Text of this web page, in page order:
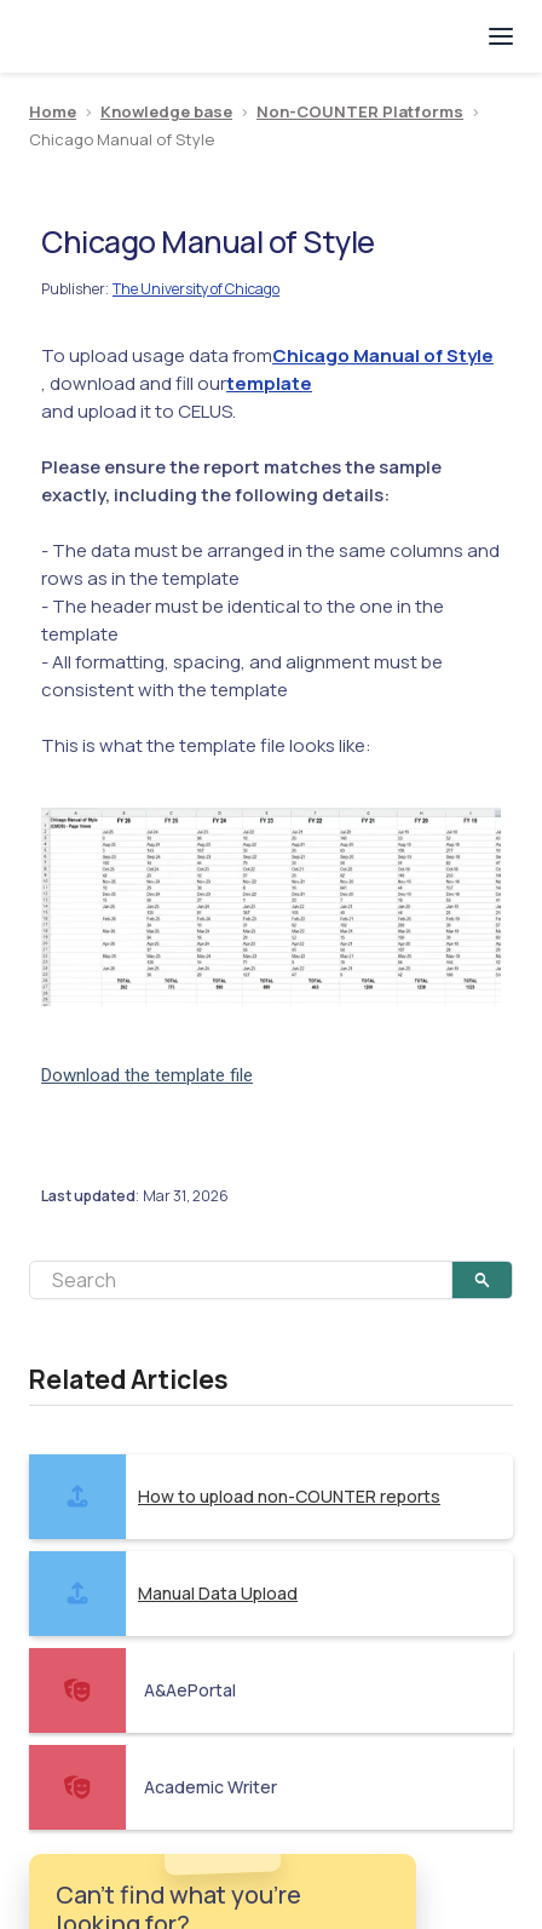
Home > Knowledge base > Non-COUNTER Platforms >
Chicago Manual of Style
Chicago Manual of Style
Publisher: The University of Chicago
To upload usage data fromChicago Manual of Style
, download and fill ourtemplate
and upload it to CELUS.
Please ensure the report matches the sample
exactly, including the following details:
- The data must be arranged in the same columns and
rows as in the template
- The header must be identical to the one in the
template
- All formatting, spacing, and alignment must be
consistent with the template
This is what the template file looks like:
Download the template file
Last updated: Mar 31, 2026
Related Articles
How to upload non-COUNTER reports
Manual Data Upload
A&AePortal
Academic Writer
Can't find what you're